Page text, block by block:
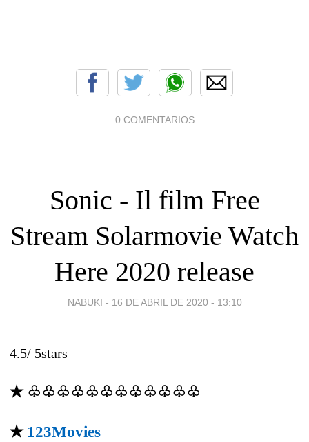
0 COMENTARIOS
Sonic - Il film Free
Stream Solarmovie Watch
Here 2020 release
NABUKI - 16 DE ABRIL DE 2020 - 13:10
4.5/ 5stars
✭ ♧♧♧♧♧♧♧♧♧♧♧♧
✭123Movies